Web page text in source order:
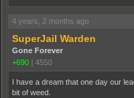
4 years, 2 months ago
SuperJail Warden
Gone Forever
+690 | 4550
I have a dream that one day our
bit of weed.